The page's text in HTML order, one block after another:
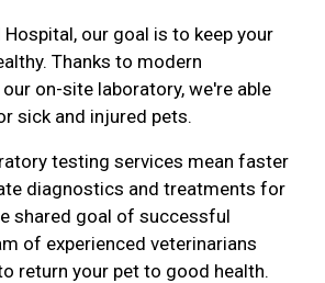
our goal is to keep your
Thanks to modern
on-site laboratory, we're able
sick and injured pets.
testing services mean faster
diagnostics and treatments for
shared goal of successful
of experienced veterinarians
return your pet to good health.